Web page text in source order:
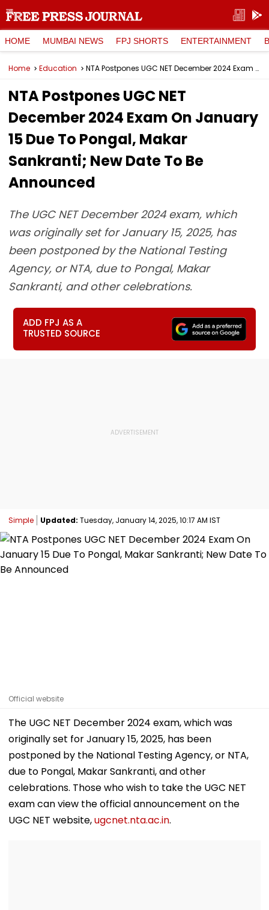
HOME MUMBAI NEWS FPJ SHORTS ENTERTAINMENT
Home Education NTA Postpones UGC NET December 2024 Exam On January 15 Due To Pongal, Makar Sankranti; New Date To Be Announced
NTA Postpones UGC NET
December 2024 Exam On January
15 Due To Pongal, Makar
Sankranti; New Date To Be
Announced
The UGC NET December 2024 exam, which
was originally set for January 15, 2025, has
been postponed by the National Testing
Agency, or NTA, due to Pongal, Makar
Sankranti, and other celebrations.
ADD FPJ AS A
TRUSTED SOURCE
Simple Updated: Tuesday, January 14, 2025, 10:17 AM IST
Official website
The UGC NET December 2024 exam, which was
originally set for January 15, 2025, has been
postponed by the National Testing Agency, or NTA,
due to Pongal, Makar Sankranti, and other
celebrations. Those who wish to take the UGC NET
exam can view the official announcement on the
UGC NET website,ugcnet.nta.ac.in.